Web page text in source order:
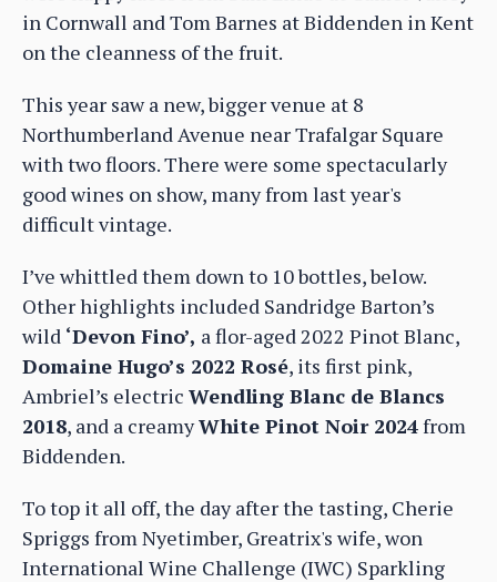
in Cornwall and Tom Barnes at Biddenden in Kent
on the cleanness of the fruit.
This year saw a new, bigger venue at 8
Northumberland Avenue near Trafalgar Square
with two floors. There were some spectacularly
good wines on show, many from last year's
difficult vintage.
I’ve whittled them down to 10 bottles, below.
Other highlights included Sandridge Barton’s
wild ‘Devon Fino’, a flor-aged 2022 Pinot Blanc,
Domaine Hugo’s 2022 Rosé, its first pink,
Ambriel’s electric Wendling Blanc de Blancs
2018, and a creamyWhite Pinot Noir 2024from
Biddenden.
To top it all off, the day after the tasting, Cherie
Spriggs from Nyetimber, Greatrix's wife, won
International Wine Challenge (IWC) Sparkling